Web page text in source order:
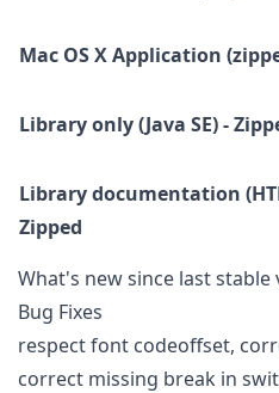
Mac OS X Application
Library only (Java SE) -
Library documentation
Zipped
What's new since last stable
Bug Fixes
respect font codeoffset,
correct missing break in